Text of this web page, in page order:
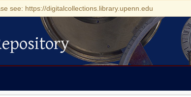
see: https://digitalcollections.library.upenn.edu